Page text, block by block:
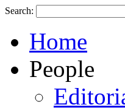
Search:
Home
People